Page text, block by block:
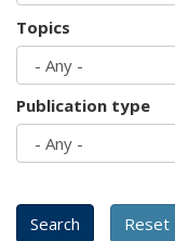
Topics
Publication type